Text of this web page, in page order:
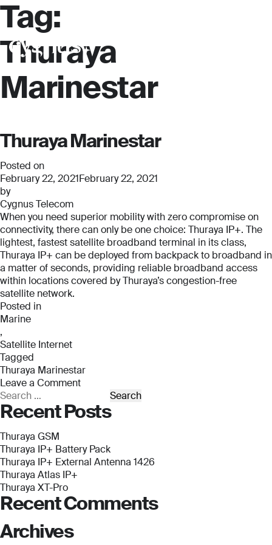
Tag:
Thuraya
Marinestar
Thuraya Marinestar
Posted on
February 22, 2021February 22, 2021
by
Cygnus Telecom
When you need superior mobility with zero compromise on
connectivity, there can only be one choice: Thuraya IP+. The
lightest, fastest satellite broadband terminal in its class,
Thuraya IP+ can be deployed from backpack to broadband in
a matter of seconds, providing reliable broadband access
within locations covered by Thuraya’s congestion-free
satellite network.
Posted in
Marine
,
Satellite Internet
Tagged
Thuraya Marinestar
Leave a Comment
on
Thuraya
Marinestar
Search
for:
Recent Posts
Thuraya GSM
Thuraya IP+ Battery Pack
Thuraya IP+ External Antenna 1426
Thuraya Atlas IP+
Thuraya XT-Pro
Recent Comments
Archives
Full Name
*
*
Phone Number
*
Message
Full Name
*
Email
*
Phone Number
*
*
Message
Full Name
*
Email
*
Phone Number
*
*
Message